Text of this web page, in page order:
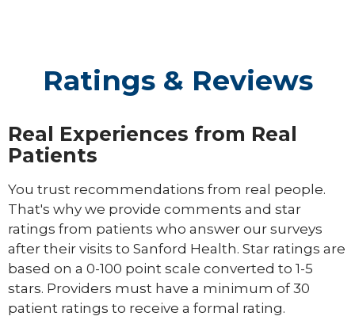
Ratings & Reviews
Real Experiences from Real
Patients
You trust recommendations from real people.
That's why we provide comments and star
ratings from patients who answer our surveys
after their visits to Sanford Health. Star ratings are
based on a 0-100 point scale converted to 1-5
stars. Providers must have a minimum of 30
patient ratings to receive a formal rating.